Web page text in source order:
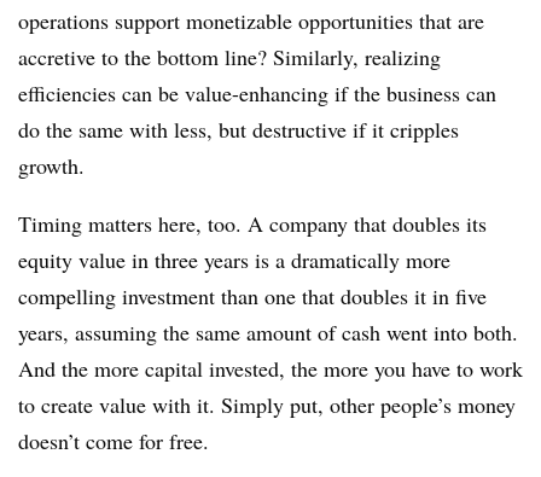
operations support monetizable opportunities that are
accretive to the bottom line? Similarly, realizing
efficiencies can be value-enhancing if the business can
do the same with less, but destructive if it cripples
growth.
Timing matters here, too. A company that doubles its
equity value in three years is a dramatically more
compelling investment than one that doubles it in five
years, assuming the same amount of cash went into both.
And the more capital invested, the more you have to work
to create value with it. Simply put, other people’s money
doesn’t come for free.